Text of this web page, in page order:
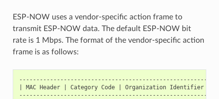
ESP-NOW uses a vendor-specific action frame to
transmit ESP-NOW data. The default ESP-NOW bit
rate is 1 Mbps. The format of the vendor-specific action
frame is as follows:
| MAC Header | Category Code | Organization Identifier |